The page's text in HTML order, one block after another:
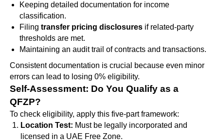
Keeping detailed documentation for income
classification.
Filing transfer pricing disclosures if related-party
thresholds are met.
Maintaining an audit trail of contracts and transactions.
Consistent documentation is crucial because even minor
errors can lead to losing 0% eligibility.
Self-Assessment: Do You Qualify as a
QFZP?
To check eligibility, apply this five-part framework:
Location Test: Must be legally incorporated and
licensed in a UAE Free Zone.